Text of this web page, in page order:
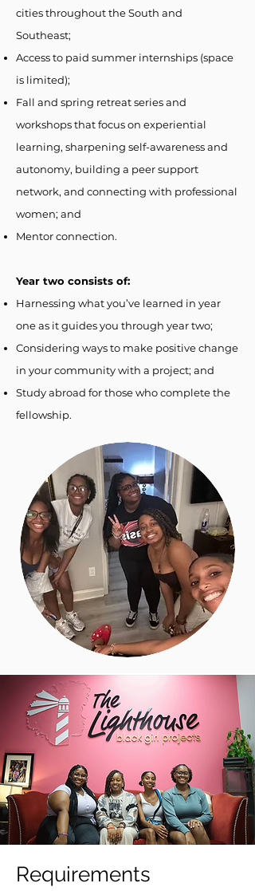
cities throughout the South and
Southeast;
Access to paid summer internships (space
is limited);
Fall and spring retreat series and
workshops that focus on experiential
learning, sharpening self-awareness and
autonomy, building a peer support
network, and connecting with professional
women; and
Mentor connection.
Year two consists of:
Harnessing what you’ve learned in year
one as it guides you through year two;
Considering ways to make positive change
in your community with a project; and
Study abroad for those who complete the
fellowship.
Requirements